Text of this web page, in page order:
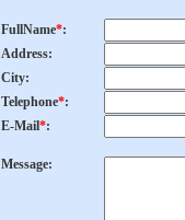
FullName*:
Address:
City:
Telephone*:
E-Mail*:
Message: